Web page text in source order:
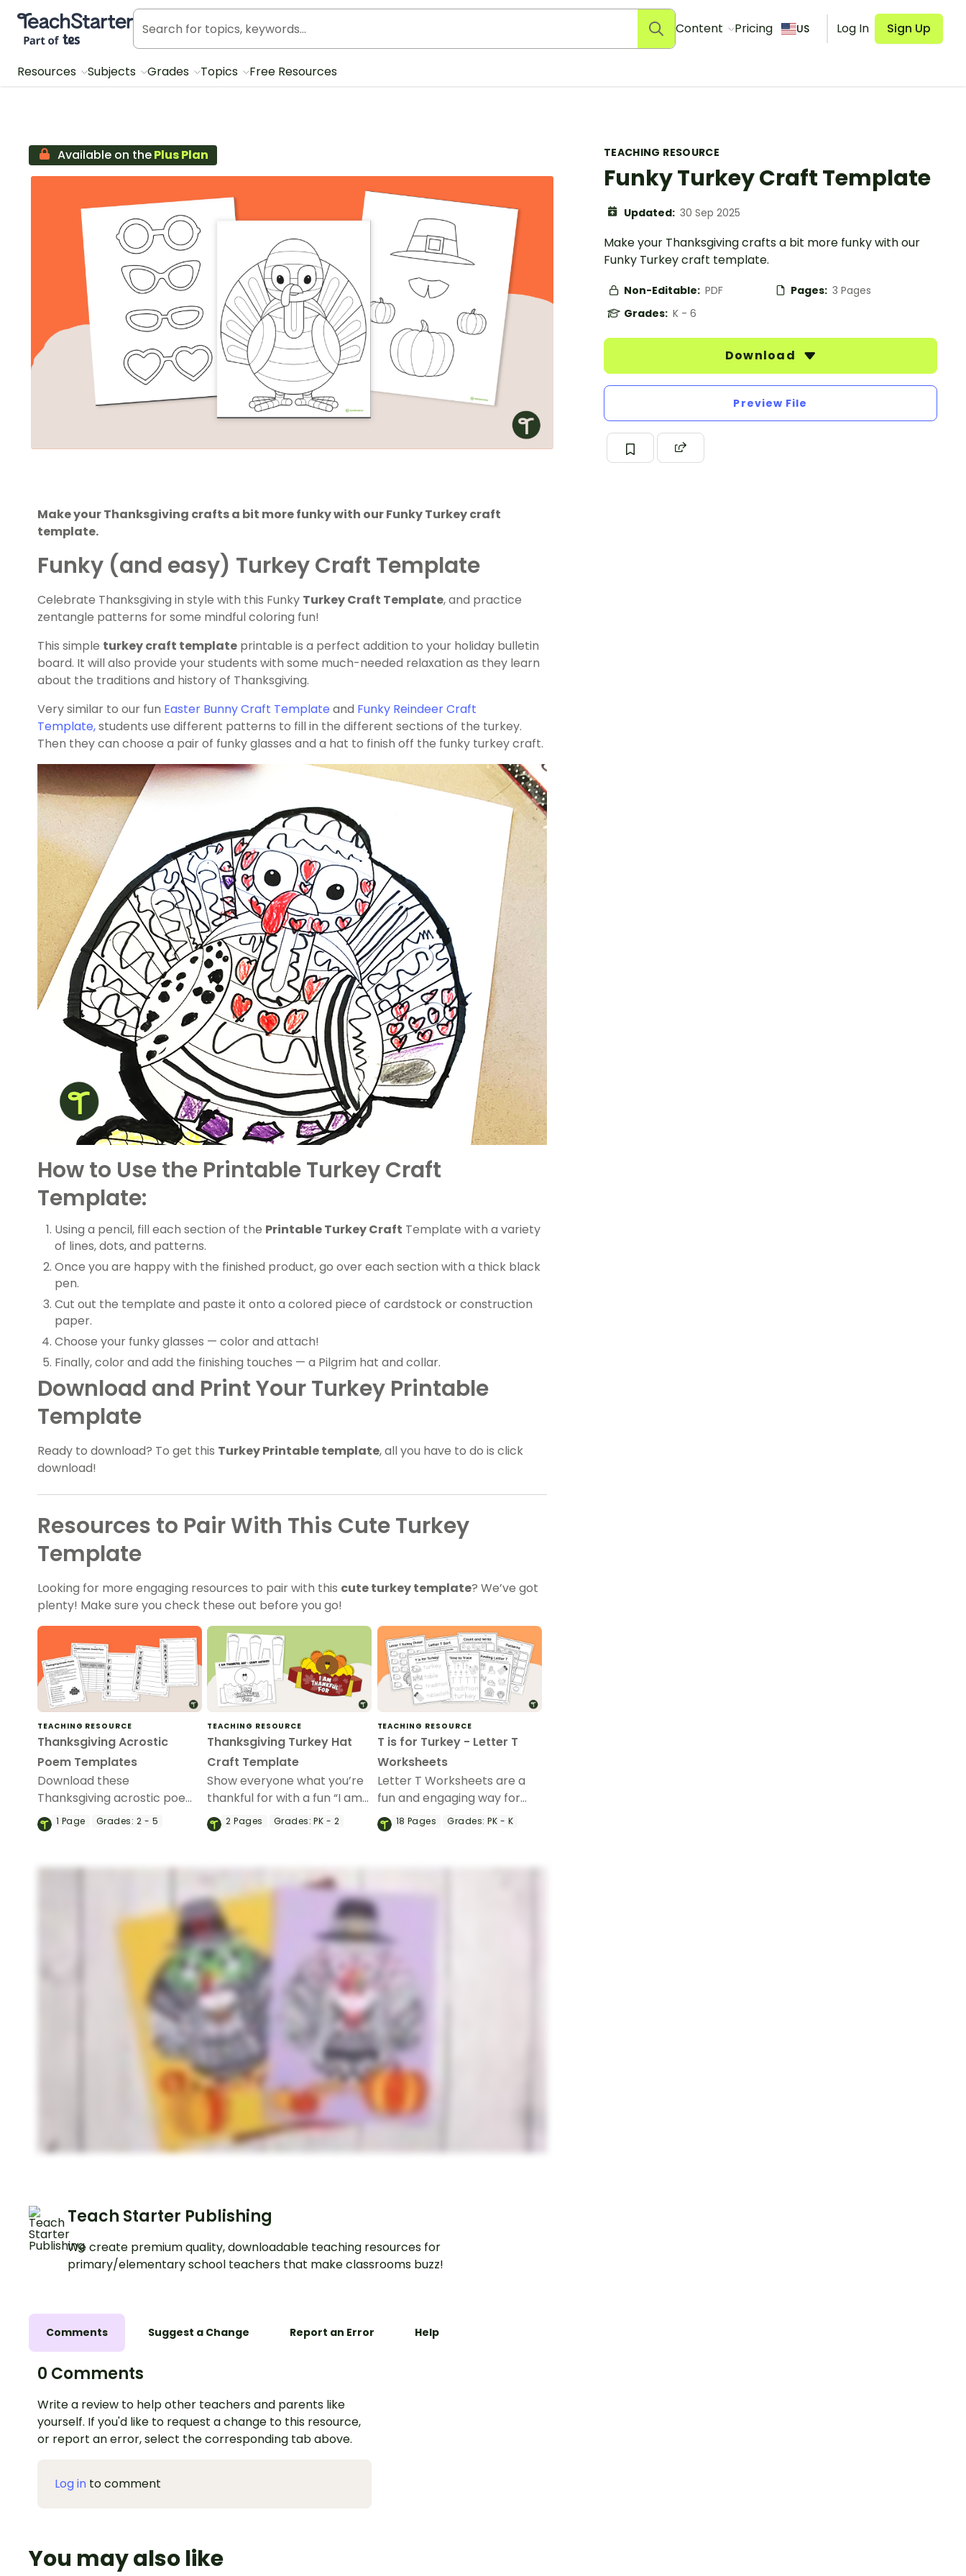
Teach Starter, part of Tes
Content Pricing US Log In Sign Up
Resources Subjects Grades Topics Free Resources
TEACHING RESOURCE
Funky Turkey Craft Template
Updated: 30 Sep 2025
Make your Thanksgiving crafts a bit more funky with our
Funky Turkey craft template.
Non-Editable: PDF Pages: 3 Pages
Grades: K - 6
Download
Preview File
Available on thePlus Plan
Make your Thanksgiving crafts a bit more funky with our Funky Turkey craft
template.
Funky (and easy) Turkey Craft Template
Celebrate Thanksgiving in style with this Funky Turkey Craft Template, and practice
zentangle patterns for some mindful coloring fun!
This simple turkey craft template printable is a perfect addition to your holiday bulletin
board. It will also provide your students with some much-needed relaxation as they learn
about the traditions and history of Thanksgiving.
Very similar to our fun Easter Bunny Craft Template and Funky Reindeer Craft
Template,students use different patterns to fill in the different sections of the turkey.
Then they can choose a pair of funky glasses and a hat to finish off the funky turkey craft.
How to Use the Printable Turkey Craft
Template:
Using a pencil, fill each section of the Printable Turkey Craft Template with a variety
of lines, dots, and patterns.
Once you are happy with the finished product, go over each section with a thick black
pen.
Cut out the template and paste it onto a colored piece of cardstock or construction
paper.
Choose your funky glasses — color and attach!
Finally, color and add the finishing touches — a Pilgrim hat and collar.
Download and Print Your Turkey Printable
Template
Ready to download? To get this Turkey Printable template, all you have to do is click
download!
Resources to Pair With This Cute Turkey
Template
Looking for more engaging resources to pair with this cute turkey template? We’ve got
plenty! Make sure you check these out before you go!
TEACHING RESOURCE
Thanksgiving Acrostic
Poem Templates
Download these
Thanksgiving acrostic poem
templates to inspire your
students to celebrate
creativity in your classroom.
1 Page Grades: 2 - 5
TEACHING RESOURCE
Thanksgiving Turkey Hat
Craft Template
Show everyone what you’re
thankful for with a fun “I am
Thankful” turkey hat craft to
wear during your
2Pages Grades: PK - 2
TEACHING RESOURCE
T is for Turkey - Letter T
Worksheets
Letter T Worksheets are a
fun and engaging way for
preschool and kindergarten
students to learn the
Thanksgiving twist.
18 Pages Grades: PK - K
Teach Starter Publishing
We create premium quality, downloadable teaching resources for
primary/elementary school teachers that make classrooms buzz!
Comments Suggest a Change Report an Error Help
0 Comments
Write a review to help other teachers and parents like
yourself. If you'd like to request a change to this resource,
or report an error, select the corresponding tab above.
Log in to comment
You may also like